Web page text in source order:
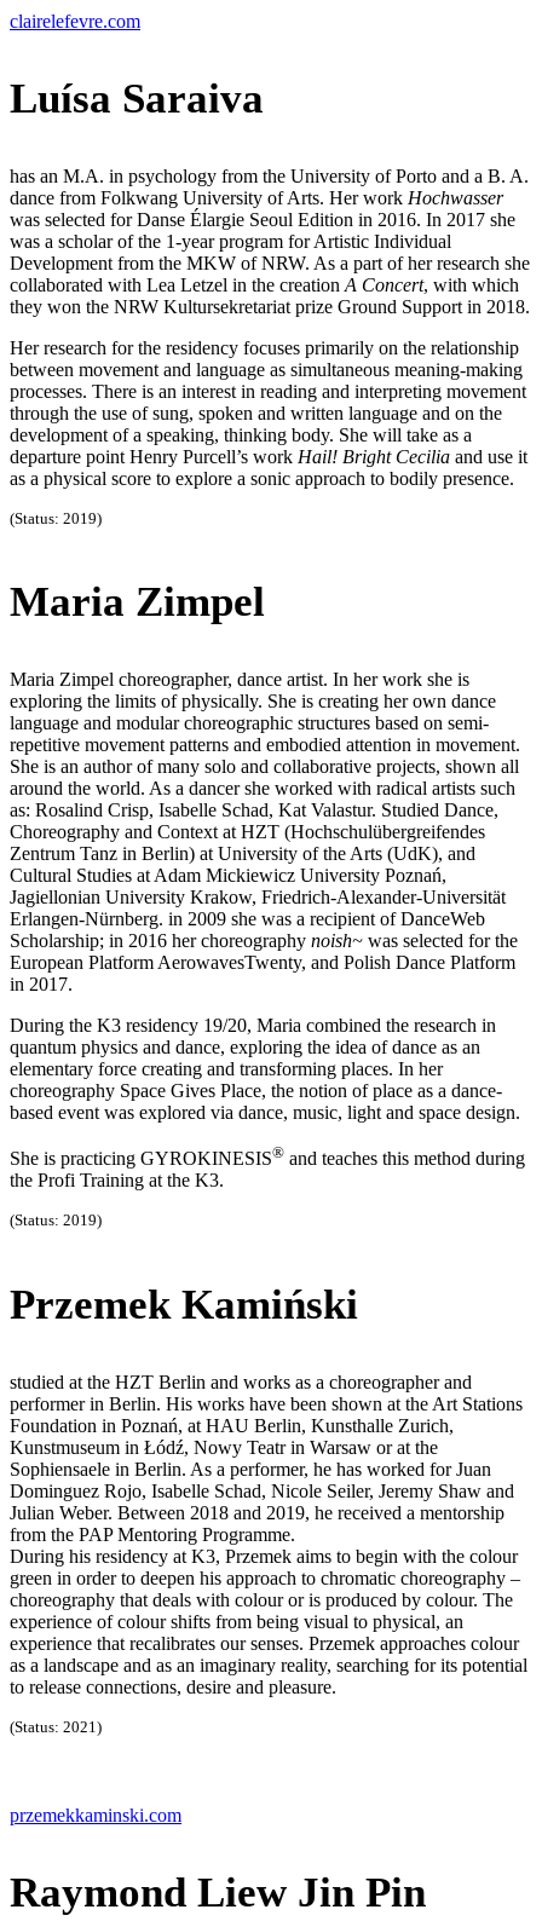
clairelefevre.com
Luísa Saraiva
has an M.A. in psychology from the University of Porto and a B. A.
dance from Folkwang University of Arts. Her work Hochwasser
was selected for Danse Élargie Seoul Edition in 2016. In 2017 she
was a scholar of the 1-year program for Artistic Individual
Development from the MKW of NRW. As a part of her research she
collaborated with Lea Letzel in the creation A Concert, with which
they won the NRW Kultursekretariat prize Ground Support in 2018.
Her research for the residency focuses primarily on the relationship
between movement and language as simultaneous meaning-making
processes. There is an interest in reading and interpreting movement
through the use of sung, spoken and written language and on the
development of a speaking, thinking body. She will take as a
departure point Henry Purcell’s work Hail! Bright Cecilia and use it
as a physical score to explore a sonic approach to bodily presence.
(Status: 2019)
Maria Zimpel
Maria Zimpel choreographer, dance artist. In her work she is
exploring the limits of physically. She is creating her own dance
language and modular choreographic structures based on semi-
repetitive movement patterns and embodied attention in movement.
She is an author of many solo and collaborative projects, shown all
around the world. As a dancer she worked with radical artists such
as: Rosalind Crisp, Isabelle Schad, Kat Valastur. Studied Dance,
Choreography and Context at HZT (Hochschulübergreifendes
Zentrum Tanz in Berlin) at University of the Arts (UdK), and
Cultural Studies at Adam Mickiewicz University Poznań,
Jagiellonian University Krakow, Friedrich-Alexander-Universität
Erlangen-Nürnberg. in 2009 she was a recipient of DanceWeb
Scholarship; in 2016 her choreography noish~ was selected for the
European Platform AerowavesTwenty, and Polish Dance Platform
in 2017.
During the K3 residency 19/20, Maria combined the research in
quantum physics and dance, exploring the idea of dance as an
elementary force creating and transforming places. In her
choreography Space Gives Place, the notion of place as a dance-
based event was explored via dance, music, light and space design.
She is practicing GYROKINESIS® and teaches this method during
the Profi Training at the K3.
(Status: 2019)
Przemek Kamiński
studied at the HZT Berlin and works as a choreographer and
performer in Berlin. His works have been shown at the Art Stations
Foundation in Poznań, at HAU Berlin, Kunsthalle Zurich,
Kunstmuseum in Łódź, Nowy Teatr in Warsaw or at the
Sophiensaele in Berlin. As a performer, he has worked for Juan
Dominguez Rojo, Isabelle Schad, Nicole Seiler, Jeremy Shaw and
Julian Weber. Between 2018 and 2019, he received a mentorship
from the PAP Mentoring Programme.
During his residency at K3, Przemek aims to begin with the colour
green in order to deepen his approach to chromatic choreography –
choreography that deals with colour or is produced by colour. The
experience of colour shifts from being visual to physical, an
experience that recalibrates our senses. Przemek approaches colour
as a landscape and as an imaginary reality, searching for its potential
to release connections, desire and pleasure.
(Status: 2021)
przemekkaminski.com
Raymond Liew Jin Pin